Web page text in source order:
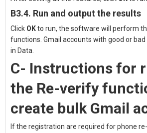
B3.4. Run and output the results
Click OKto run, the software will perform
functions. Gmail accounts with good or
in Data.
C- Instructions for
the Re-verify
create bulk Gmail
If the registration are required for phone